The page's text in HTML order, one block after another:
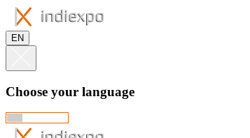
EN
Choose your language